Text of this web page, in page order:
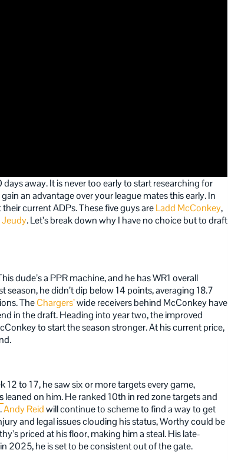
away. It is never too early to start researching for
an advantage over your league mates this early. In
current ADPs. These five guys areLadd McConkey,
Jeudy. Let’s break down why I have no choice but to draft
dude’s a PPR machine, and he has WR1 overall
he didn’t dip below 14 points, averaging 18.7
TheChargers’wide receivers behind McConkey have
in the draft. Heading into year two, the improved
to start the season stronger. At his current price,
12 to 17, he saw six or more targets every game,
leaned on him. He ranked 10th in red zone targets and
Andy Reidwill continue to scheme to find a way to get
and legal issues clouding his status, Worthy could be
priced at his floor, making him a steal. His late-
2025, he is set to be consistent out of the gate.